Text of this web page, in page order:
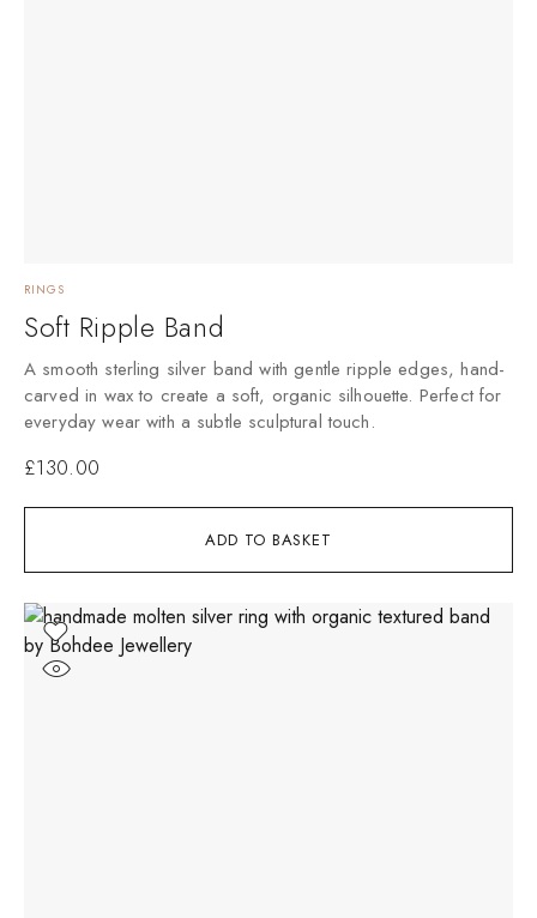
ADD TO BASKET
RINGS
Soft Ripple Band
A smooth sterling silver band with gentle ripple edges, hand-
carved in wax to create a soft, organic silhouette. Perfect for
everyday wear with a subtle sculptural touch.
£130.00